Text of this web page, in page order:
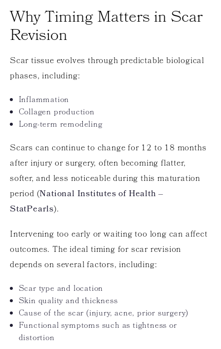
Why Timing Matters in Scar
Revision
Scar tissue evolves through predictable biological
phases, including:
Inflammation
Collagen production
Long-term remodeling
Scars can continue to change for 12 to 18 months
after injury or surgery, often becoming flatter,
softer, and less noticeable during this maturation
period (National Institutes of Health –
StatPearls).
Intervening too early or waiting too long can affect
outcomes. The ideal timing for scar revision
depends on several factors, including:
Scar type and location
Skin quality and thickness
Cause of the scar (injury, acne, prior surgery)
Functional symptoms such as tightness or
distortion